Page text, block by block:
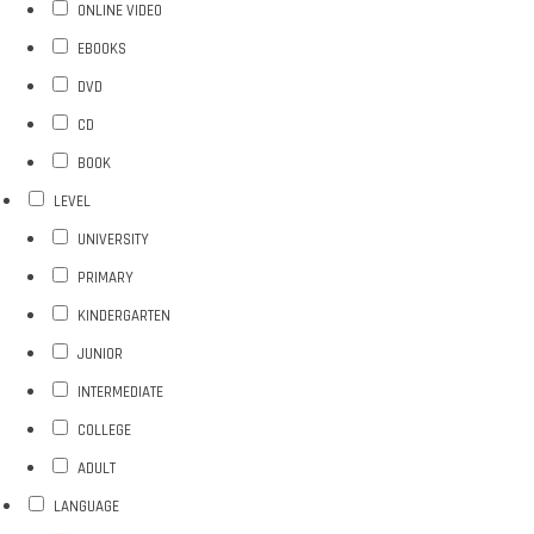
ONLINE VIDEO
EBOOKS
DVD
CD
BOOK
LEVEL
UNIVERSITY
PRIMARY
KINDERGARTEN
JUNIOR
INTERMEDIATE
COLLEGE
ADULT
LANGUAGE